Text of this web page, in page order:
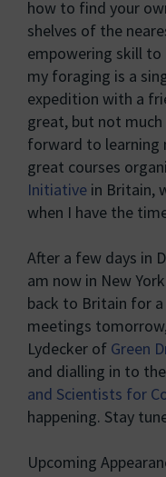
how to find your
shelves of the
empowering skill
my foraging is a
expedition with a
great, but not
forward to learning
great courses
Initiative in Britain,
when I have the
After a few days in
am now in New
back to Britain for a
meetings
Lydecker of Green
and dialling in to
and Scientists for
happening. Stay
Upcoming